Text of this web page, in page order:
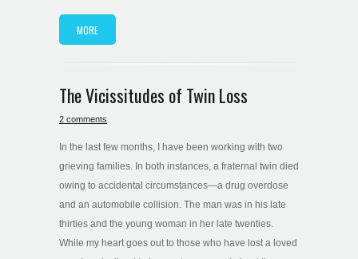
MORE
The Vicissitudes of Twin Loss
2 comments
In the last few months, I have been working with two
grieving families. In both instances, a fraternal twin died
owing to accidental circumstances—a drug overdose
and an automobile collision. The man was in his late
thirties and the young woman in her late twenties.
While my heart goes out to those who have lost a loved